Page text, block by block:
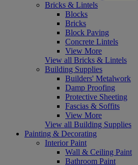
Bricks & Lintels
Blocks
Bricks
Block Paving
Concrete Lintels
View More
View all Bricks & Lintels
Building Supplies
Builders' Metalwork
Damp Proofing
Protective Sheeting
Fascias & Soffits
View More
View all Building Supplies
Painting & Decorating
Interior Paint
Wall & Ceiling Paint
Bathroom Paint